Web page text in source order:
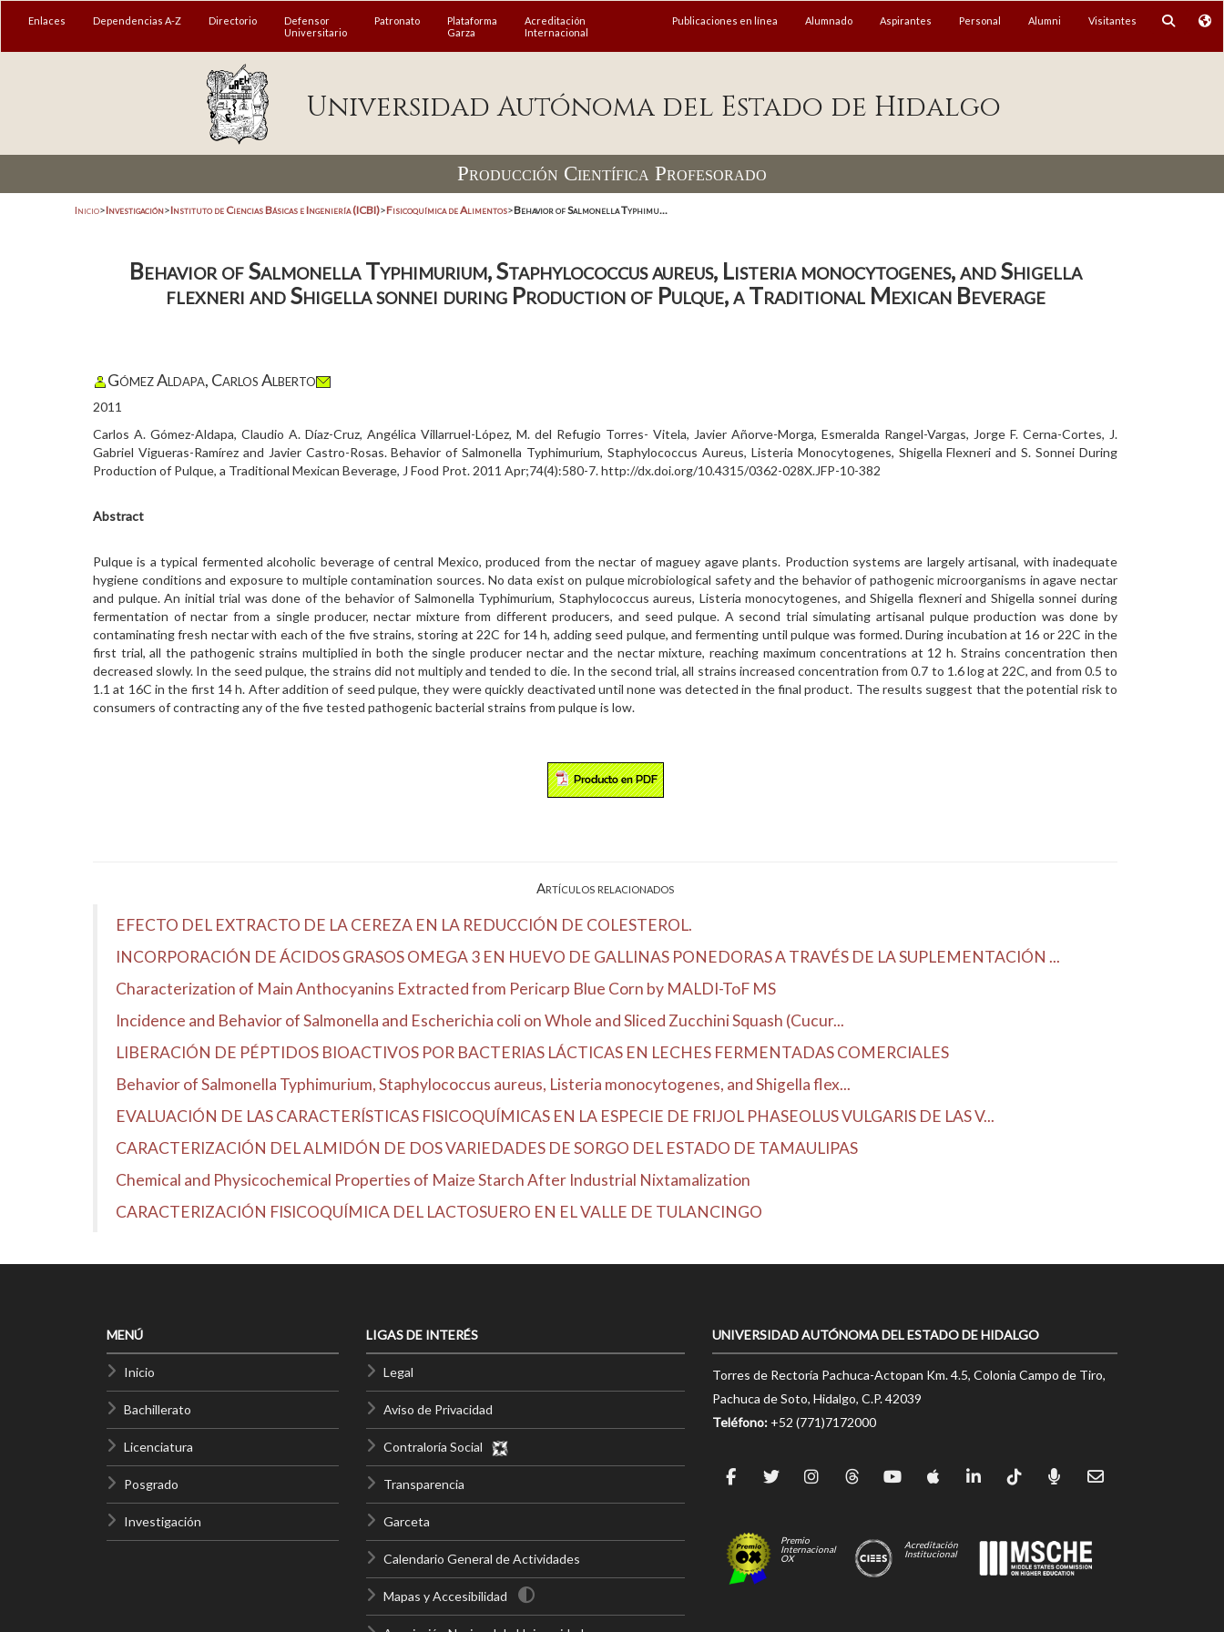
Enlaces Dependencias A-Z Directorio
Defensor
Universitario
Patronato
Plataforma
Garza
Acreditación
Internacional
Publicaciones en línea Alumnado Aspirantes Personal Alumni Visitantes
Universidad Autónoma del Estado de Hidalgo
Producción Científica Profesorado
Inicio>Investigación>Instituto de Ciencias Básicas e Ingeniería (ICBI)>Fisicoquímica de Alimentos>Behavior of Salmonella Typhimu...
Behavior of Salmonella Typhimurium, Staphylococcus aureus, Listeria monocytogenes, and Shigella
flexneri and Shigella sonnei during Production of Pulque, a Traditional Mexican Beverage
Gómez Aldapa, Carlos Alberto
2011
Carlos A. Gómez-Aldapa, Claudio A. Díaz-Cruz, Angélica Villarruel-López, M. del Refugio Torres- Vitela, Javier Añorve-Morga, Esmeralda Rangel-Vargas, Jorge F. Cerna-Cortes, J.
Gabriel Vigueras-Ramírez and Javier Castro-Rosas. Behavior of Salmonella Typhimurium, Staphylococcus Aureus, Listeria Monocytogenes, Shigella Flexneri and S. Sonnei During
Production of Pulque, a Traditional Mexican Beverage, J Food Prot. 2011 Apr;74(4):580-7. http://dx.doi.org/10.4315/0362-028X.JFP-10-382
Abstract
Pulque is a typical fermented alcoholic beverage of central Mexico, produced from the nectar of maguey agave plants. Production systems are largely artisanal, with inadequate
hygiene conditions and exposure to multiple contamination sources. No data exist on pulque microbiological safety and the behavior of pathogenic microorganisms in agave nectar
and pulque. An initial trial was done of the behavior of Salmonella Typhimurium, Staphylococcus aureus, Listeria monocytogenes, and Shigella flexneri and Shigella sonnei during
fermentation of nectar from a single producer, nectar mixture from different producers, and seed pulque. A second trial simulating artisanal pulque production was done by
contaminating fresh nectar with each of the five strains, storing at 22C for 14 h, adding seed pulque, and fermenting until pulque was formed. During incubation at 16 or 22C in the
first trial, all the pathogenic strains multiplied in both the single producer nectar and the nectar mixture, reaching maximum concentrations at 12 h. Strains concentration then
decreased slowly. In the seed pulque, the strains did not multiply and tended to die. In the second trial, all strains increased concentration from 0.7 to 1.6 log at 22C, and from 0.5 to
1.1 at 16C in the first 14 h. After addition of seed pulque, they were quickly deactivated until none was detected in the final product. The results suggest that the potential risk to
consumers of contracting any of the five tested pathogenic bacterial strains from pulque is low.
Artículos relacionados
EFECTO DEL EXTRACTO DE LA CEREZA EN LA REDUCCIÓN DE COLESTEROL.
INCORPORACIÓN DE ÁCIDOS GRASOS OMEGA 3 EN HUEVO DE GALLINAS PONEDORAS A TRAVÉS DE LA SUPLEMENTACIÓN ...
Characterization of Main Anthocyanins Extracted from Pericarp Blue Corn by MALDI-ToF MS
Incidence and Behavior of Salmonella and Escherichia coli on Whole and Sliced Zucchini Squash (Cucur...
LIBERACIÓN DE PÉPTIDOS BIOACTIVOS POR BACTERIAS LÁCTICAS EN LECHES FERMENTADAS COMERCIALES
Behavior of Salmonella Typhimurium, Staphylococcus aureus, Listeria monocytogenes, and Shigella flex...
EVALUACIÓN DE LAS CARACTERÍSTICAS FISICOQUÍMICAS EN LA ESPECIE DE FRIJOL PHASEOLUS VULGARIS DE LAS V...
CARACTERIZACIÓN DEL ALMIDÓN DE DOS VARIEDADES DE SORGO DEL ESTADO DE TAMAULIPAS
Chemical and Physicochemical Properties of Maize Starch After Industrial Nixtamalization
CARACTERIZACIÓN FISICOQUÍMICA DEL LACTOSUERO EN EL VALLE DE TULANCINGO
MENÚ
Inicio
Bachillerato
Licenciatura
Posgrado
Investigación
LIGAS DE INTERÉS
Legal
Aviso de Privacidad
Contraloría Social
Transparencia
Garceta
Calendario General de Actividades
Mapas y Accesibilidad
UNIVERSIDAD AUTÓNOMA DEL ESTADO DE HIDALGO
Torres de Rectoría Pachuca-Actopan Km. 4.5, Colonia Campo de Tiro,
Pachuca de Soto, Hidalgo, C.P. 42039
Teléfono: +52 (771)7172000
Premio
Internacional
OX
Acreditación
Institucional